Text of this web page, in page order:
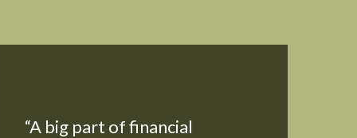
“A big part of financial